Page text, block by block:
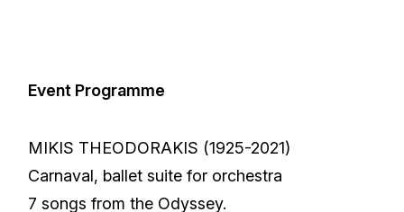
Event Programme
MIKIS THEODORAKIS (1925-2021)
Carnaval, ballet suite for orchestra
7 songs from the Odyssey.